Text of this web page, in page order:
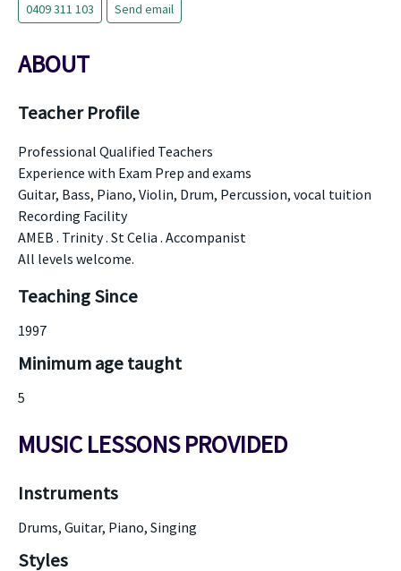
0409 311 103 Send email
ABOUT
Teacher Profile
Professional Qualified Teachers
Experience with Exam Prep and exams
Guitar, Bass, Piano, Violin, Drum, Percussion, vocal tuition
Recording Facility
AMEB . Trinity . St Celia . Accompanist
All levels welcome.
Teaching Since
1997
Minimum age taught
5
MUSIC LESSONS PROVIDED
Instruments
Drums, Guitar, Piano, Singing
Styles